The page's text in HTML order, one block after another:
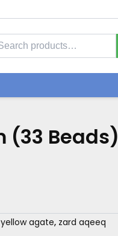
(33 Beads)
yellow agate, zard aqeeq